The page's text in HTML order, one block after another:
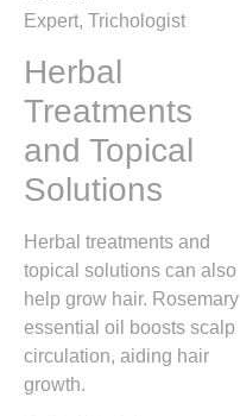
Expert, Trichologist
Herbal
Treatments
and Topical
Solutions
Herbal treatments and
topical solutions can also
help grow hair. Rosemary
essential oil boosts scalp
circulation, aiding hair
growth.